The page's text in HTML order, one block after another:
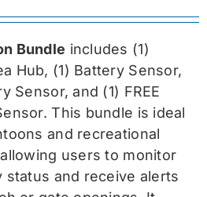
$419.99.$314.99.
Bundle includes (1)
Hub, (1) Battery Sensor,
Sensor, and (1) FREE
. This bundle is ideal
and recreational
users to monitor
status and receive alerts